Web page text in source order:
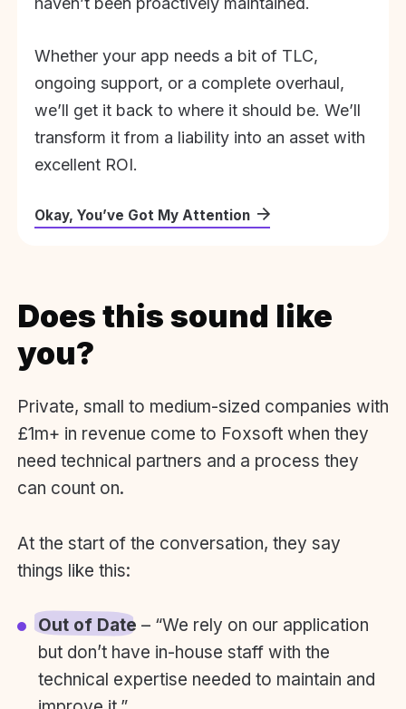
Whether your app needs a bit of TLC,
ongoing support, or a complete overhaul,
we’ll get it back to where it should be. We’ll
transform it from a liability into an asset with
excellent ROI.
Okay, You’ve Got My Attention
Does this sound like
you?
Private, small to medium-sized companies with
£1m+ in revenue come to Foxsoft when they
need technical partners and a process they
can count on.
At the start of the conversation, they say
things like this:
Out of Date – “We rely on our application
but don’t have in-house staff with the
technical expertise needed to maintain and